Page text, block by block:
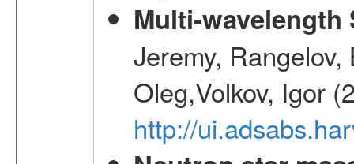
Multi-wavelength
Jeremy,
Oleg,Volkov, Igor
http://